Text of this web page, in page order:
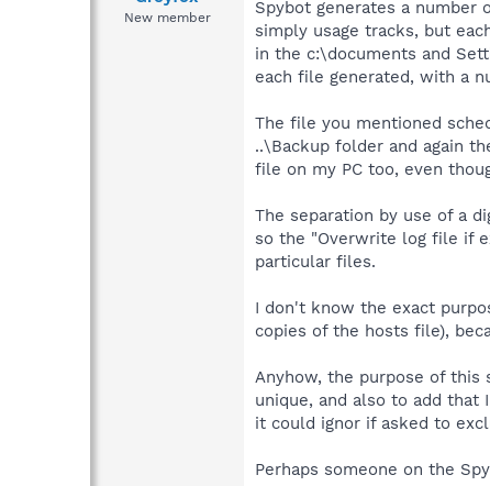
New member
Spybot generates a number
simply usage tracks, but
in the c:\documents and
each file generated, with a
The file you mentioned
..\Backup folder and again
file on my PC too, even
The separation by use of a
so the "Overwrite log file if
particular files.
I don't know the exact
copies of the hosts file),
Anyhow, the purpose of
unique, and also to add
it could ignor if asked to
Perhaps someone on the